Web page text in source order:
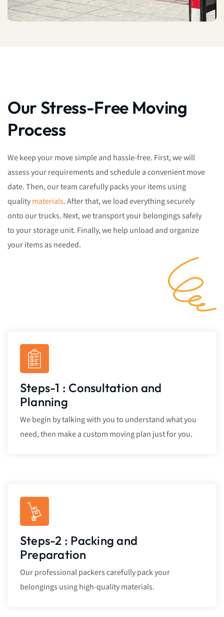
Our Stress-Free Moving
Process
We keep your move simple and hassle-free. First, we will
assess your requirements and schedule a convenient move
date. Then, our team carefully packs your items using
qualitymaterials. After that, we load everything securely
onto our trucks. Next, we transport your belongings safely
to your storage unit. Finally, we help unload and organize
your items as needed.
Steps-1 : Consultation and
Planning
We begin by talking with you to understand what you
need, then make a custom moving plan just for you.
Steps-2 : Packing and
Preparation
Our professional packers carefully pack your
belongings using high-quality materials.